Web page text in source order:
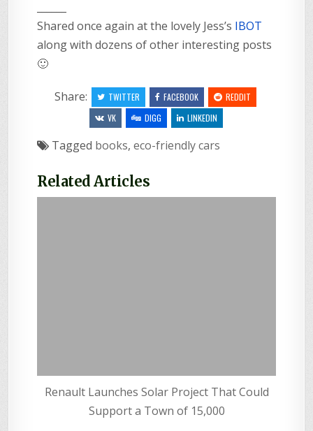
Shared once again at the lovely Jess’s IBOT
along with dozens of other interesting posts
🙂
Share: TWITTER FACEBOOK
REDDIT
VK
DIGG LINKEDIN
Tagged books,eco-friendly cars
Related Articles
Renault Launches Solar Project That Could
Support a Town of 15,000